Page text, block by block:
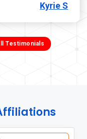
Kyrie S
Testimonials